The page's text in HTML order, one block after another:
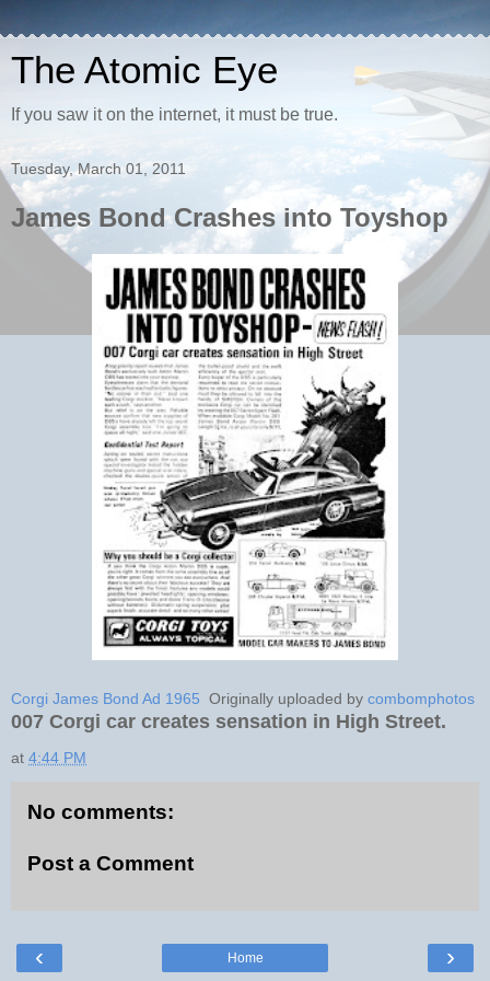
The Atomic Eye
If you saw it on the internet, it must be true.
Tuesday, March 01, 2011
James Bond Crashes into Toyshop
Corgi James Bond Ad 1965 Originally uploaded by combomphotos
007 Corgi car creates sensation in High Street.
at 4:44 PM
No comments:
Post a Comment
‹ ›
Home